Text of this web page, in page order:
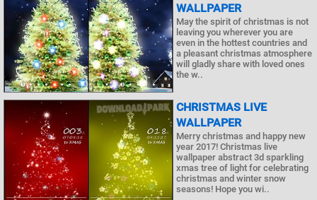
WALLPAPER
May the spirit of christmas is not
leaving you wherever you are
even in the hottest countries and
a pleasant christmas atmosphere
will gladly share with loved ones
the w..
CHRISTMAS LIVE
WALLPAPER
Merry christmas and happy new
year 2017! Christmas live
wallpaper abstract 3d sparkling
xmas tree of light for celebrating
christmas and winter snow
seasons! Hope you wi..